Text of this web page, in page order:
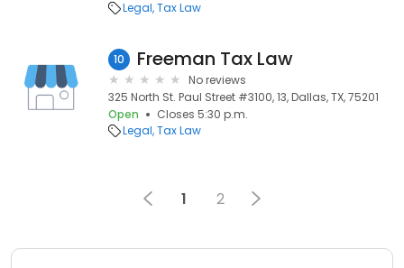
Legal Tax Law
10 Freeman Tax Law
No reviews
325 North St. Paul Street #3100, 13, Dallas, TX, 75201
Open
Closes 5:30 p.m.
Legal Tax Law
1 2